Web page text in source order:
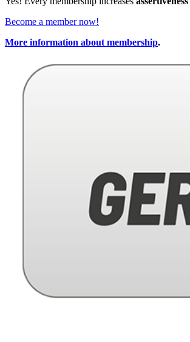
Become a member now!
More information about membership.